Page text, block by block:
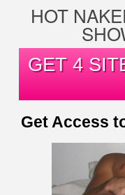
HOT
GET 4
Get Access